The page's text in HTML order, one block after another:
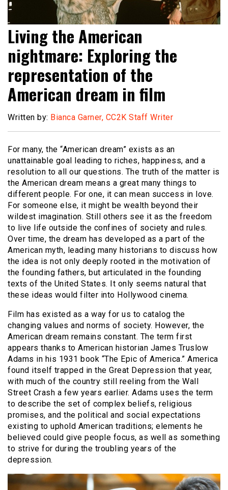
Living the American
nightmare: Exploring the
representation of the
American dream in film
Written by: Bianca Garner, CC2K Staff Writer
For many, the “American dream” exists as an
unattainable goal leading to riches, happiness, and a
resolution to all our questions. The truth of the matter is
the American dream means a great many things to
different people. For one, it can mean success in love.
For someone else, it might be wealth beyond their
wildest imagination. Still others see it as the freedom
to live life outside the confines of society and rules.
Over time, the dream has developed as a part of the
American myth, leading many historians to discuss how
the idea is not only deeply rooted in the motivation of
the founding fathers, but articulated in the founding
texts of the United States. It only seems natural that
these ideas would filter into Hollywood cinema.
Film has existed as a way for us to catalog the
changing values and norms of society. However, the
American dream remains constant. The term first
appears thanks to American historian James Truslow
Adams in his 1931 book “The Epic of America.” America
found itself trapped in the Great Depression that year,
with much of the country still reeling from the Wall
Street Crash a few years earlier. Adams uses the term
to describe the set of complex beliefs, religious
promises, and the political and social expectations
existing to uphold American traditions; elements he
believed could give people focus, as well as something
to strive for during the troubling years of the
depression.